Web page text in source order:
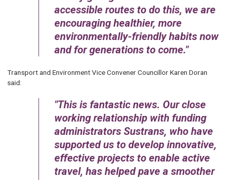
accessible routes to do this, we are
encouraging healthier, more
environmentally-friendly habits now
and for generations to come.
Transport and Environment Vice Convener Councillor Karen Doran
said:
This is fantastic news. Our close
working relationship with funding
administrators Sustrans, who have
supported us to develop innovative,
effective projects to enable active
travel, has helped pave a smoother